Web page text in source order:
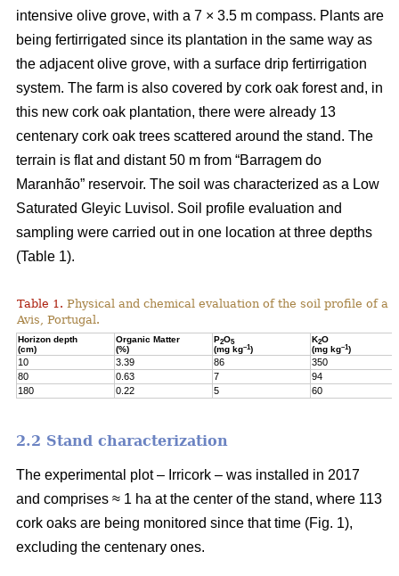
intensive olive grove, with a 7 × 3.5 m compass. Plants are
being fertirrigated since its plantation in the same way as
the adjacent olive grove, with a surface drip fertirrigation
system. The farm is also covered by cork oak forest and, in
this new cork oak plantation, there were already 13
centenary cork oak trees scattered around the stand. The
terrain is flat and distant 50 m from “Barragem do
Maranhão” reservoir. The soil was characterized as a Low
Saturated Gleyic Luvisol. Soil profile evaluation and
sampling were carried out in one location at three depths
(Table 1).
Table 1. Physical and chemical evaluation of the soil profile of a
Avis, Portugal.
Horizon depth
(cm)
Organic Matter
(%)
P2O5
(mg kg–1)
K2O
(mg kg–1)
10 3.39 86
350
80
0.63 7
94
180
0.22 5 60
2.2 Stand characterization
The experimental plot – Irricork – was installed in 2017
and comprises ≈ 1 ha at the center of the stand, where 113
cork oaks are being monitored since that time (Fig. 1),
excluding the centenary ones.